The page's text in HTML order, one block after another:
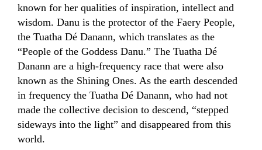
known for her qualities of inspiration, intellect and
wisdom. Danu is the protector of the Faery People,
the Tuatha Dé Danann, which translates as the
“People of the Goddess Danu.” The Tuatha Dé
Danann are a high-frequency race that were also
known as the Shining Ones. As the earth descended
in frequency the Tuatha Dé Danann, who had not
made the collective decision to descend, “stepped
sideways into the light” and disappeared from this
world.